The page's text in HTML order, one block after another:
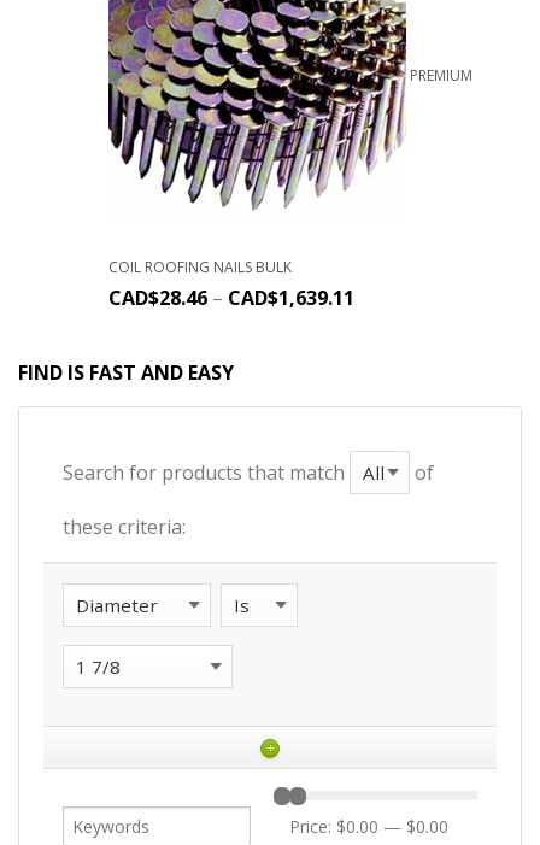
PREMIUM
COIL ROOFING NAILS BULK
CAD$28.46 – CAD$1,639.11
FIND IS FAST AND EASY
Search for products that match of
these criteria:
+
Price: $0.00 — $0.00